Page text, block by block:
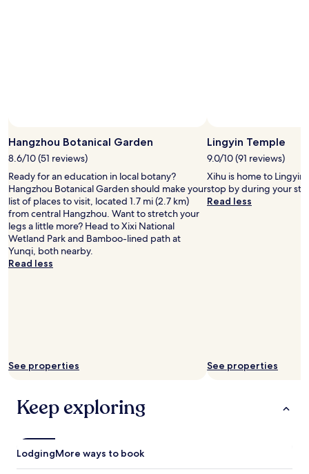
Hangzhou Botanical Garden
8.6/10 (51 reviews)
Ready for an education in local botany?
Hangzhou Botanical Garden should make your
list of places to visit, located 1.7 mi (2.7 km)
from central Hangzhou. Want to stretch your
legs a little more? Head to Xixi National
Wetland Park and Bamboo-lined path at
Yunqi, both nearby.
Read less
See properties
Lingyin Temple
9.0/10 (91 reviews)
Xihu is home to
stop by during your
Read less
See properties
Keep exploring
LodgingMore ways to book